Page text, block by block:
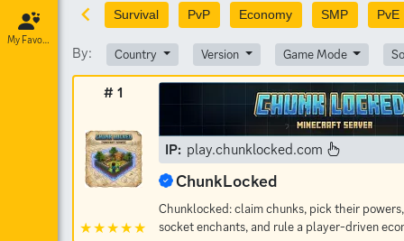
My Favorites
Survival PvP Economy SMP PvE
By: Country Version Game Mode
# 1
IP: play.chunklocked.com
ChunkLocked
Chunklocked: claim chunks, pick their
socket enchants, and rule a player-driven